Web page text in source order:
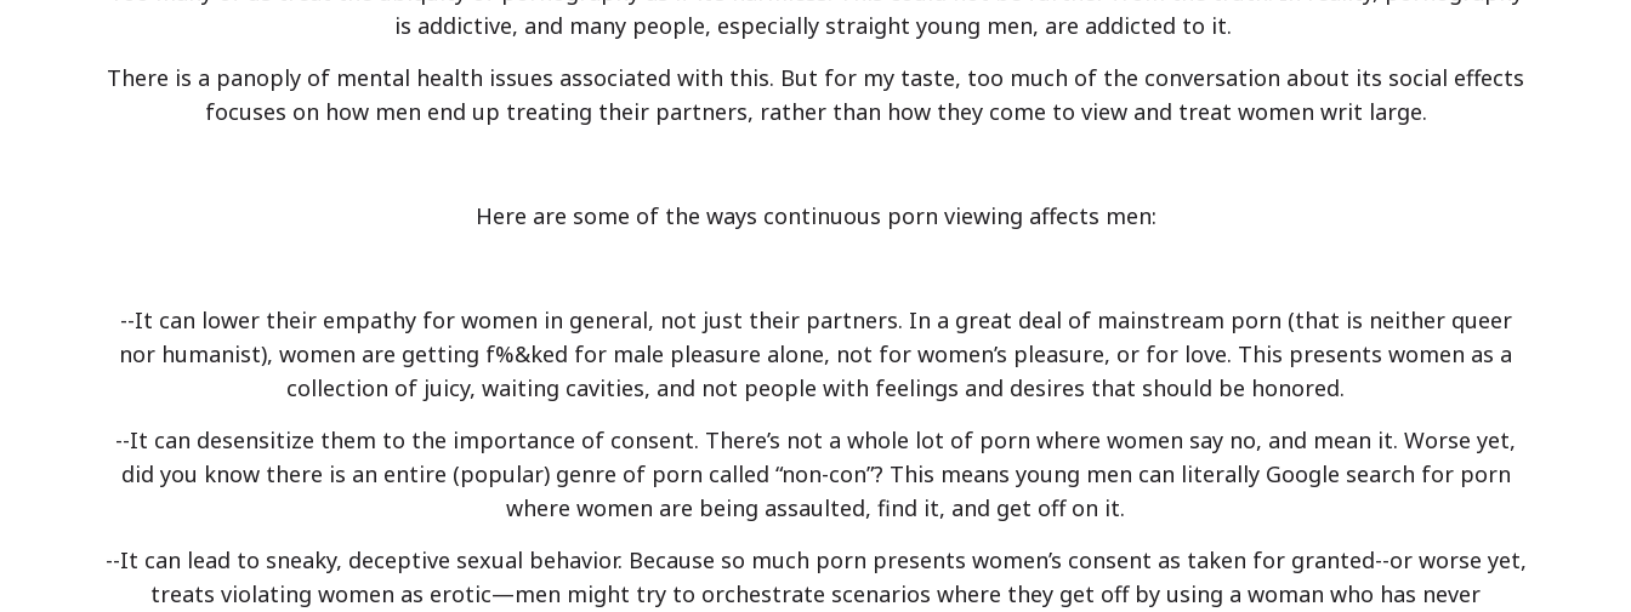
is addictive, and many people, especially straight young men, are addicted to it.
There is a panoply of mental health issues associated with this. But for my taste, too much of the conversation about its social effects
focuses on how men end up treating their partners, rather than how they come to view and treat women writ large.
Here are some of the ways continuous porn viewing affects men:
--It can lower their empathy for women in general, not just their partners. In a great deal of mainstream porn (that is neither queer
nor humanist), women are getting f%&ked for male pleasure alone, not for women’s pleasure, or for love. This presents women as a
collection of juicy, waiting cavities, and not people with feelings and desires that should be honored.
--It can desensitize them to the importance of consent. There’s not a whole lot of porn where women say no, and mean it. Worse yet,
did you know there is an entire (popular) genre of porn called “non-con”? This means young men can literally Google search for porn
where women are being assaulted, find it, and get off on it.
--It can lead to sneaky, deceptive sexual behavior. Because so much porn presents women’s consent as taken for granted--or worse yet,
treats violating women as erotic—men might try to orchestrate scenarios where they get off by using a woman who has never